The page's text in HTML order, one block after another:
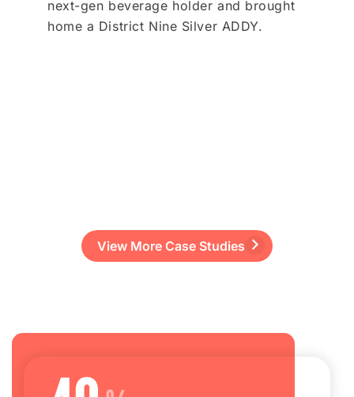
next-gen beverage holder and brought
home a District Nine Silver ADDY.
View More Case Studies